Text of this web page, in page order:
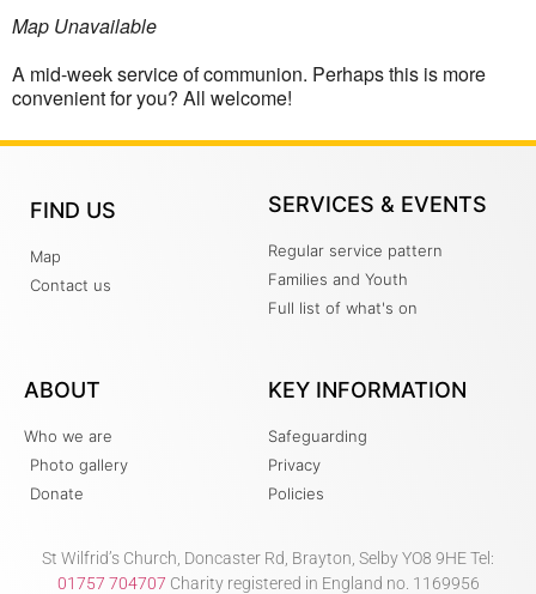
Map Unavailable
A mid-week service of communion. Perhaps this is more
convenient for you? All welcome!
FIND US
Map
Contact us
SERVICES & EVENTS
Regular service pattern
Families and Youth
Full list of what's on
ABOUT
Who we are
Photo gallery
Donate
KEY INFORMATION
Safeguarding
Privacy
Policies
St Wilfrid’s Church, Doncaster Rd, Brayton, Selby YO8 9HE Tel:
01757 704707 Charity registered in England no. 1169956